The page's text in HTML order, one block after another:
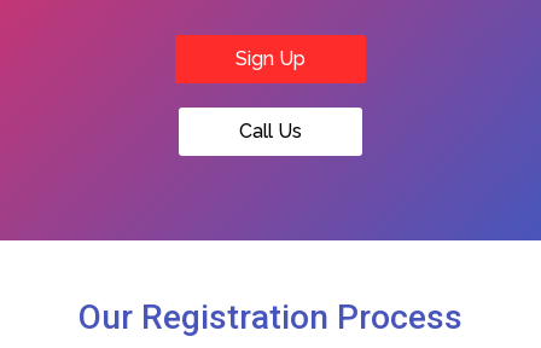
Sign Up
Call Us
Our Registration Process